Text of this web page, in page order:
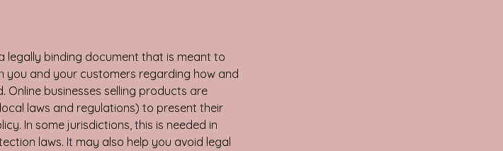
legally binding document that is meant to
you and your customers regarding how and
Online businesses selling products are
laws and regulations) to present their
In some jurisdictions, this is needed in
laws. It may also help you avoid legal